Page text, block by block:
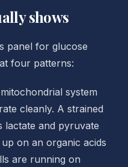
shows
panel for glucose
four patterns:
system
cleanly. A strained
lactate and pyruvate
on an organic acids
are running on